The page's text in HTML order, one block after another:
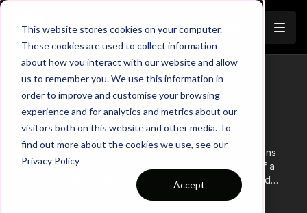
This website stores cookies on your computer.
These cookies are used to collect information
about how you interact with our website and allow
us to remember you. We use this information in
order to improve and customise your browsing
experience and for analytics and metrics about our
visitors both on this website and other media. To
find out more about the cookies we use, see our
Privacy Policy
Accept
Trailer
COLLECTION
Session 584: 433 Midfield
Combinations
Session 584 focuses on developing midfield combinations
when setup in a 433. This Phase 2 session is made up of a
technical passing exercise, an overload skill practice and
finishes with a small sided game. Let's get our players